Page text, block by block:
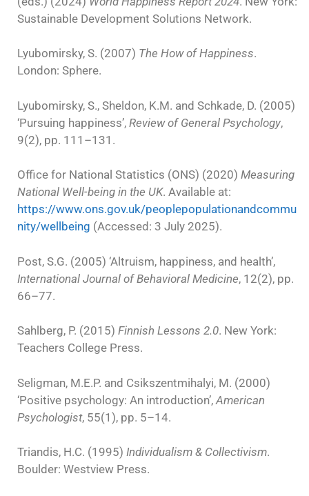
Sustainable Development Solutions Network.
Lyubomirsky, S. (2007) The How of Happiness.
London: Sphere.
Lyubomirsky, S., Sheldon, K.M. and Schkade, D. (2005)
‘Pursuing happiness’, Review of General Psychology,
9(2), pp. 111–131.
Office for National Statistics (ONS) (2020) Measuring
National Well-being in the UK. Available at:
https://www.ons.gov.uk/peoplepopulationandcommu
nity/wellbeing (Accessed: 3 July 2025).
Post, S.G. (2005) ‘Altruism, happiness, and health’,
International Journal of Behavioral Medicine, 12(2), pp.
66–77.
Sahlberg, P. (2015) Finnish Lessons 2.0. New York:
Teachers College Press.
Seligman, M.E.P. and Csikszentmihalyi, M. (2000)
‘Positive psychology: An introduction’, American
Psychologist, 55(1), pp. 5–14.
Triandis, H.C. (1995) Individualism & Collectivism.
Boulder: Westview Press.